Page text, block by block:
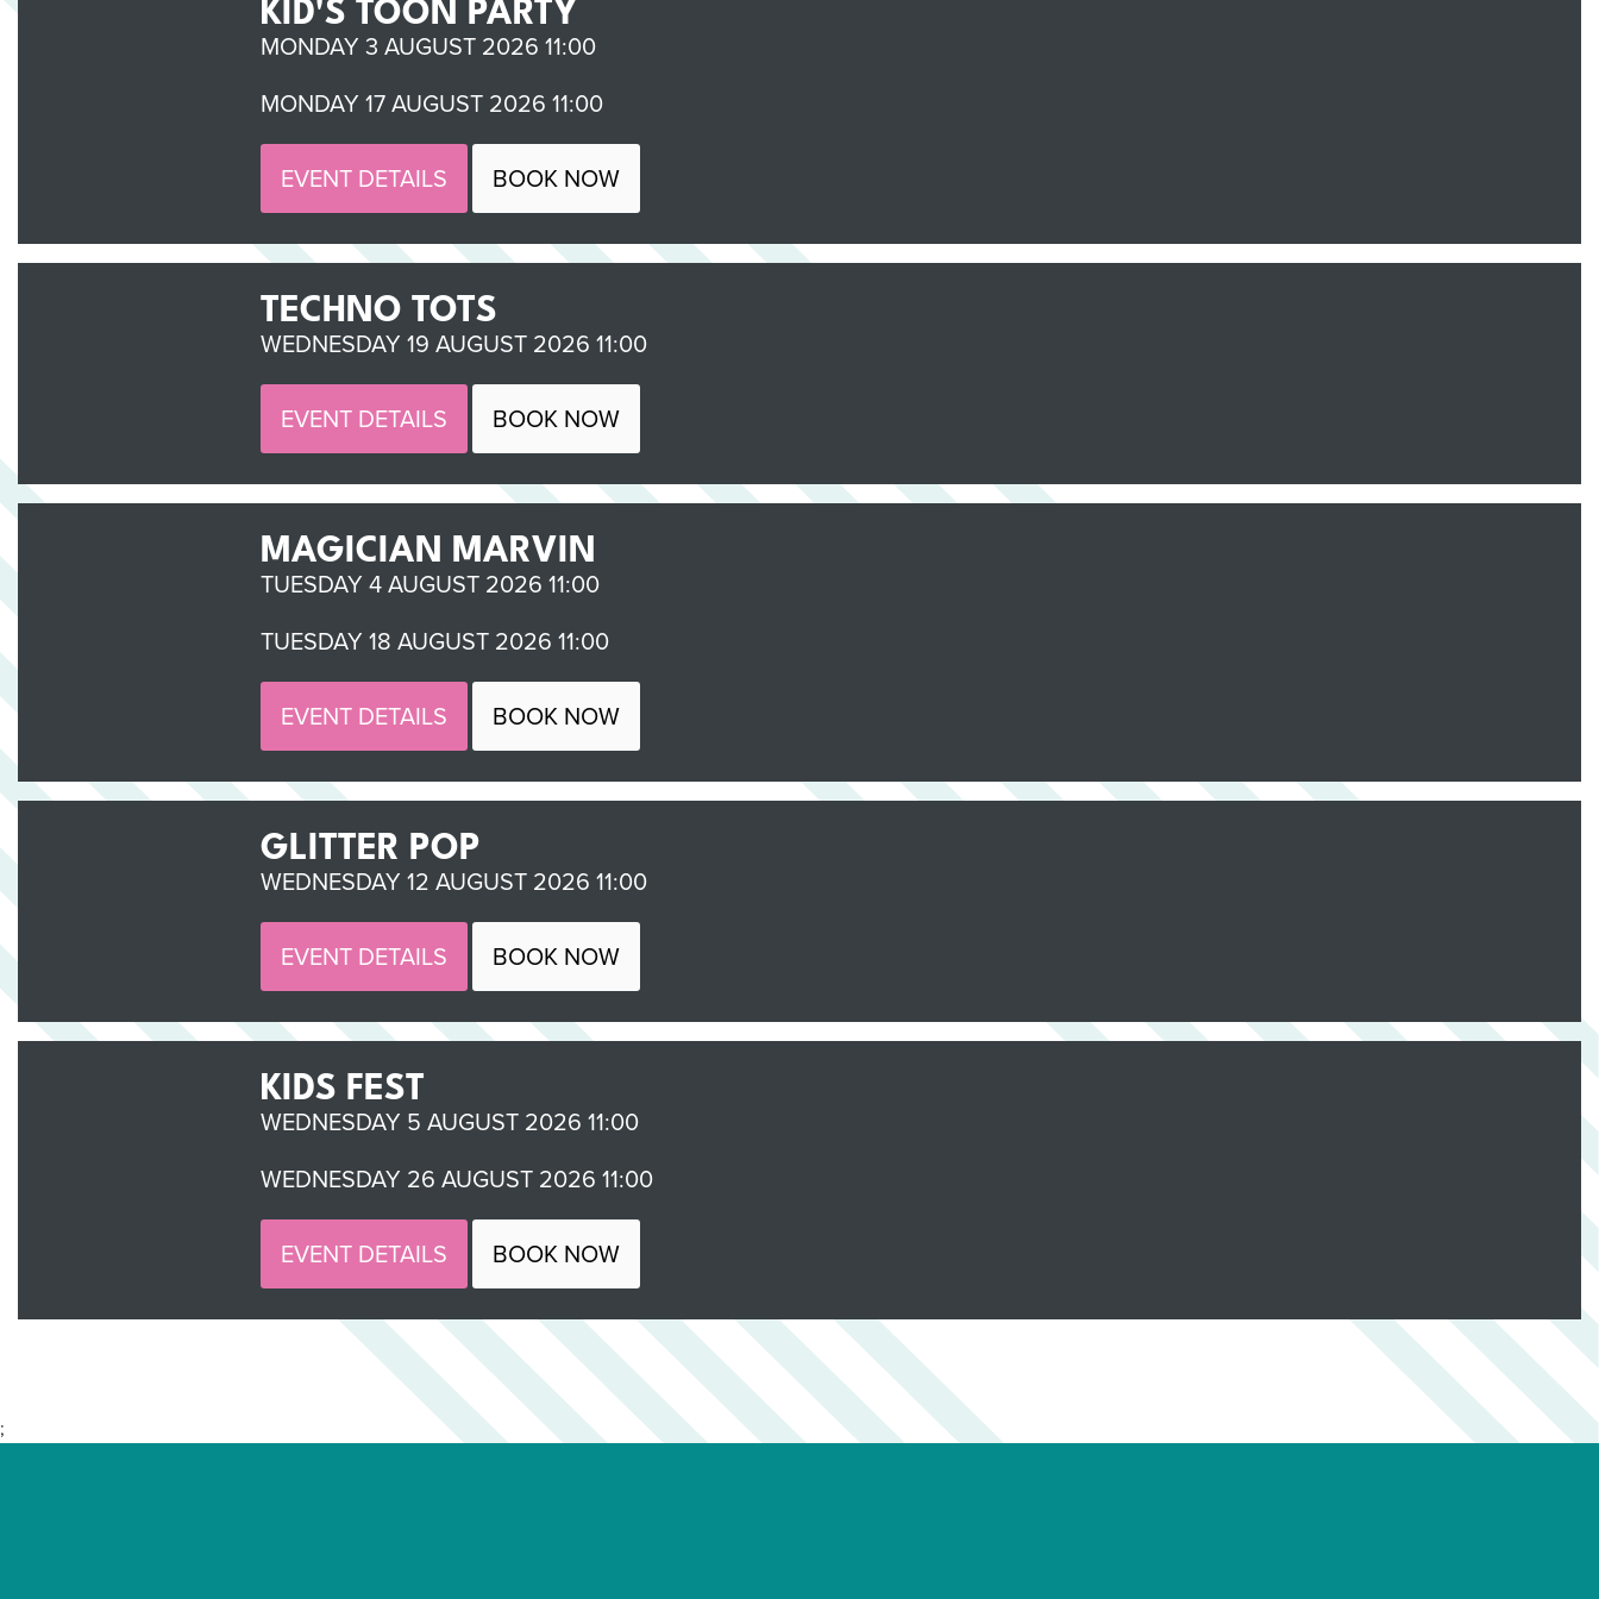
MONDAY 3 AUGUST 2026 11:00
MONDAY 17 AUGUST 2026 11:00
EVENT DETAILS BOOK NOW
TECHNO TOTS
WEDNESDAY 19 AUGUST 2026 11:00
EVENT DETAILS BOOK NOW
MAGICIAN MARVIN
TUESDAY 4 AUGUST 2026 11:00
TUESDAY 18 AUGUST 2026 11:00
EVENT DETAILS BOOK NOW
GLITTER POP
WEDNESDAY 12 AUGUST 2026 11:00
EVENT DETAILS BOOK NOW
KIDS FEST
WEDNESDAY 5 AUGUST 2026 11:00
WEDNESDAY 26 AUGUST 2026 11:00
EVENT DETAILS BOOK NOW
;